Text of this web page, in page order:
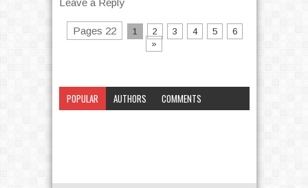
Pages 22 1 2 3 4 5
6
»
POPULAR AUTHORS
COMMENTS